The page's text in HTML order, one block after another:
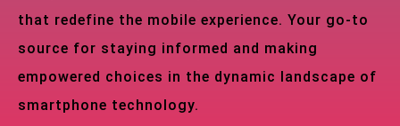
that redefine the mobile experience. Your go-to
source for staying informed and making
empowered choices in the dynamic landscape of
smartphone technology.